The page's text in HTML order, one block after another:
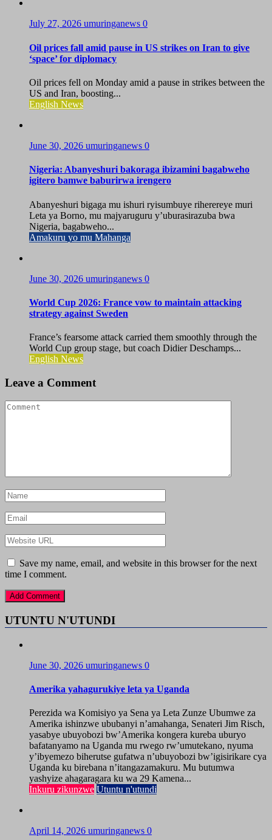
July 27, 2026 umuringanews 0
Oil prices fall amid pause in US strikes on Iran to give
‘space’ for diplomacy
Oil prices fell on Monday amid a pause in strikes between the
US and Iran, boosting...
English News
June 30, 2026 umuringanews 0
Nigeria: Abanyeshuri bakoraga ibizamini bagabweho
igitero bamwe baburirwa irengero
Abanyeshuri bigaga mu ishuri ryisumbuye riherereye muri
Leta ya Borno, mu majyaruguru y’uburasirazuba bwa
Nigeria, bagabweho...
Amakuru yo mu Mahanga
June 30, 2026 umuringanews 0
World Cup 2026: France vow to maintain attacking
strategy against Sweden
France’s fearsome attack carried them smoothly through the
World Cup group stage, but coach Didier Deschamps...
English News
Leave a Comment
Save my name, email, and website in this browser for the next
time I comment.
UTUNTU N'UTUNDI
June 30, 2026 umuringanews 0
Amerika yahagurukiye leta ya Uganda
Perezida wa Komisiyo ya Sena ya Leta Zunze Ubumwe za
Amerika ishinzwe ububanyi n’amahanga, Senateri Jim Risch,
yasabye ubuyobozi bw’Amerika kongera kureba uburyo
bafatanyamo na Uganda mu rwego rw’umutekano, nyuma
y’ibyemezo biherutse gufatwa n’ubuyobozi bw’igisirikare cya
Uganda ku birebana n’itangazamakuru. Mu butumwa
yashyize ahagaragara ku wa 29 Kamena...
Inkuru zikunzwe Utuntu n'utundi
April 14, 2026 umuringanews 0